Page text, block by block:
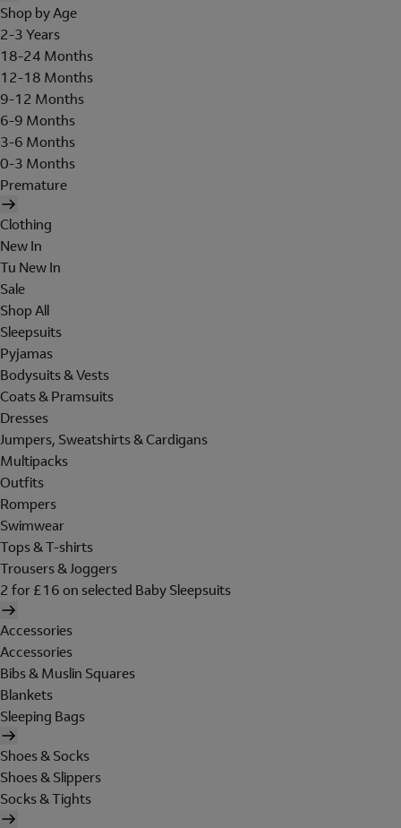
Shop by Age
2-3 Years
18-24 Months
12-18 Months
9-12 Months
6-9 Months
3-6 Months
0-3 Months
Premature
Clothing
New In
Tu New In
Sale
Shop All
Sleepsuits
Pyjamas
Bodysuits & Vests
Coats & Pramsuits
Dresses
Jumpers, Sweatshirts & Cardigans
Multipacks
Outfits
Rompers
Swimwear
Tops & T-shirts
Trousers & Joggers
2 for £16 on selected Baby Sleepsuits
Accessories
Accessories
Bibs & Muslin Squares
Blankets
Sleeping Bags
Shoes & Socks
Shoes & Slippers
Socks & Tights